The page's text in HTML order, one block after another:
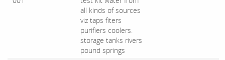
all kinds of sources
viz taps fiters
purifiers coolers.
storage tanks rivers
pound springs